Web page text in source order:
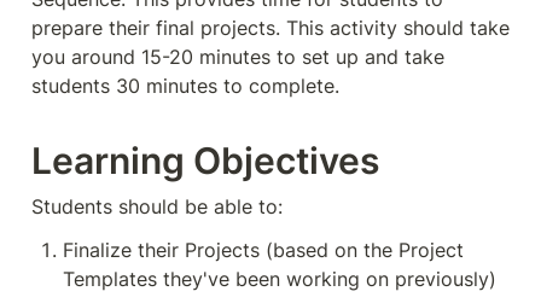
prepare their final projects. This activity should take
you around 15-20 minutes to set up and take
students 30 minutes to complete.
Learning Objectives
Students should be able to:
Finalize their Projects (based on the Project
Templates they've been working on previously)